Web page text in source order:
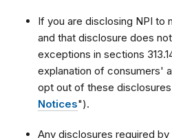
If you are disclosing NPI to
and that disclosure does
exceptions in sections
explanation of consumers'
opt out of these
Notices").
Any disclosures required